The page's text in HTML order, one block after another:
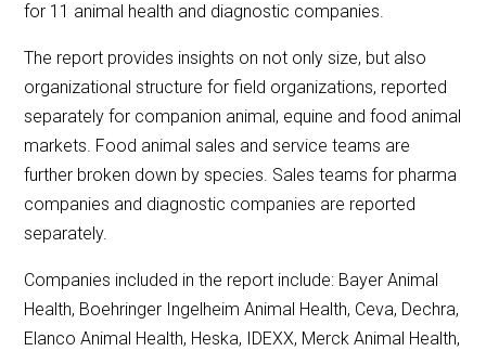
for 11 animal health and diagnostic companies.
The report provides insights on not only size, but also
organizational structure for field organizations, reported
separately for companion animal, equine and food animal
markets. Food animal sales and service teams are
further broken down by species. Sales teams for pharma
companies and diagnostic companies are reported
separately.
Companies included in the report include: Bayer Animal
Health, Boehringer Ingelheim Animal Health, Ceva, Dechra,
Elanco Animal Health, Heska, IDEXX, Merck Animal Health,